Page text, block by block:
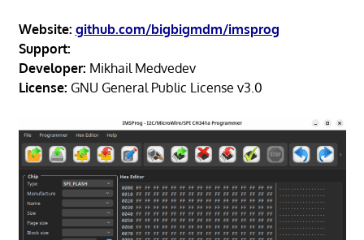
Website: github.com/bigbigmdm/imsprog
Support:
Developer: Mikhail Medvedev
License: GNU General Public License v3.0